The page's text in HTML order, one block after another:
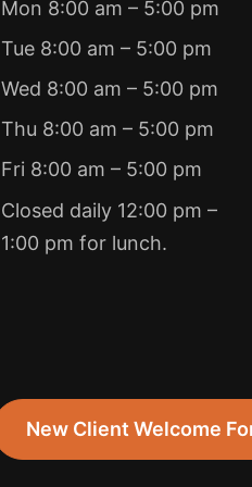
Mon 8:00 am – 5:00 pm
Tue 8:00 am – 5:00 pm
Wed 8:00 am – 5:00 pm
Thu 8:00 am – 5:00 pm
Fri 8:00 am – 5:00 pm
Closed daily 12:00 pm –
1:00 pm for lunch.
New Client Welcome